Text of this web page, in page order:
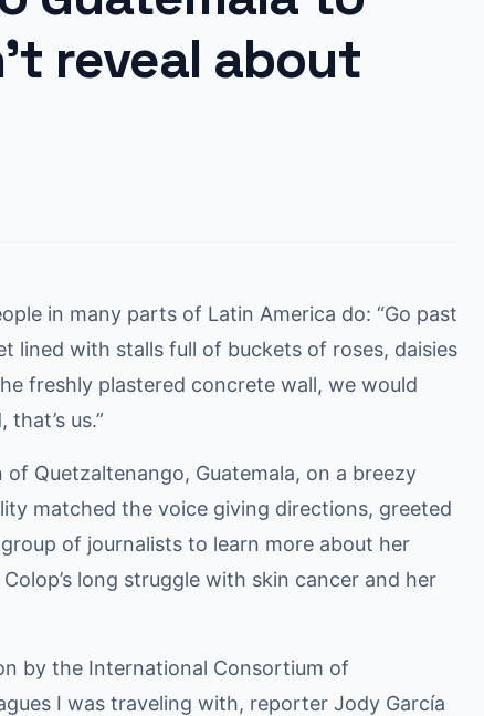
reveal about
in many parts of Latin America do: “Go past
lined with stalls full of buckets of roses, daisies
freshly plastered concrete wall, we would
us.”
Quetzaltenango, Guatemala, on a breezy
matched the voice giving directions, greeted
of journalists to learn more about her
long struggle with skin cancer and her
by the International Consortium of
I was traveling with, reporter Jody García